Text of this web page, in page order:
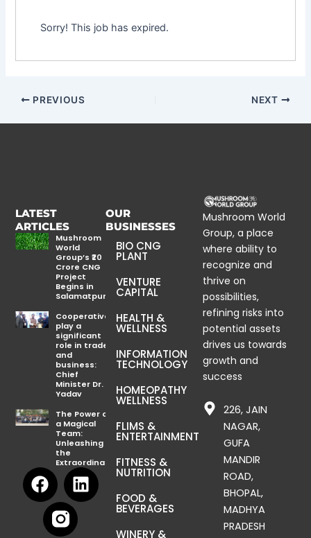
Sorry! This job has expired.
PREVIOUS NEXT
Mushroom World
Group, a place
where ability to
recognize and
thrive on
possibilities,
refining risks into
potential assets
drives us towards
growth and
success
226, JAIN
NAGAR,
GUFA
MANDIR
ROAD,
BHOPAL,
MADHYA
PRADESH
OUR
BUSINESSES
BIO CNG
PLANT
VENTURE
CAPITAL
HEALTH &
WELLNESS
INFORMATION
TECHNOLOGY
HOMEOPATHY
WELLNESS
FLIMS &
ENTERTAINMENT
FITNESS &
NUTRITION
FOOD &
BEVERAGES
WINERY &
LATEST
ARTICLES
Mushroom
World
Group’s ₹20
Crore CNG
Project
Begins in
Salamatpur
Cooperatives
play a
significant
role in trade
and
business:
Chief
Minister Dr.
Yadav
The Power of
a Magical
Team:
Unleashing
the
Extraordinary
F
a
c
e
L
i